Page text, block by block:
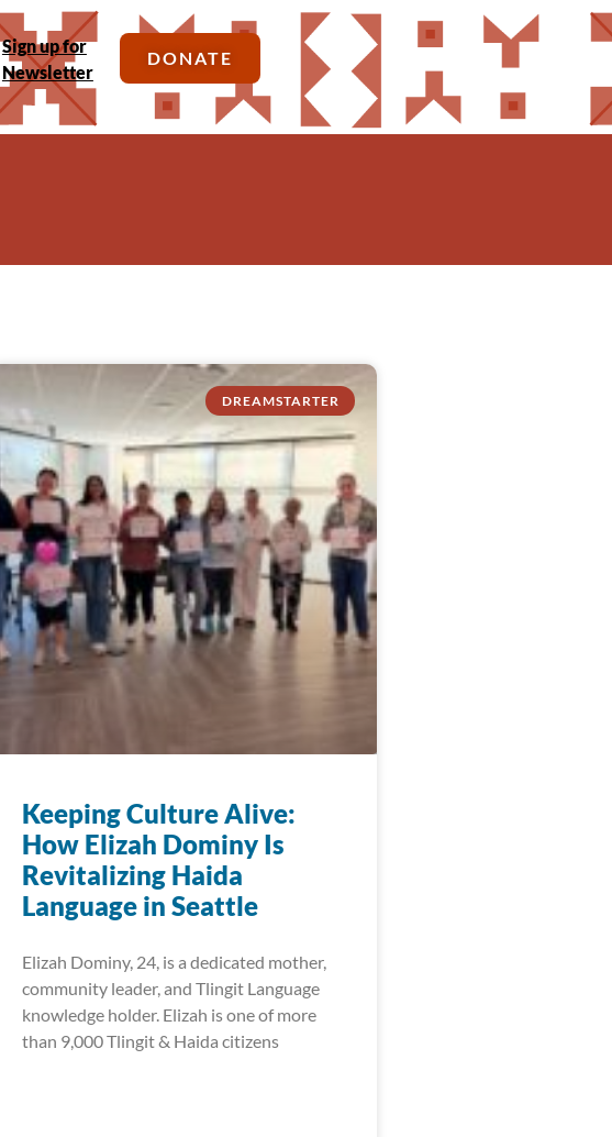
Sign up for
Newsletter
DONATE
DREAMSTARTER
Keeping Culture Alive:
How Elizah Dominy Is
Revitalizing Haida
Language in Seattle
Elizah Dominy, 24, is a dedicated mother,
community leader, and Tlingit Language
knowledge holder. Elizah is one of more
than 9,000 Tlingit & Haida citizens